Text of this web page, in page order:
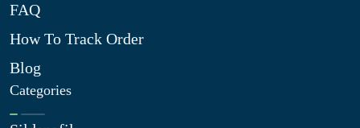
FAQ
How To Track Order
Blog
Categories